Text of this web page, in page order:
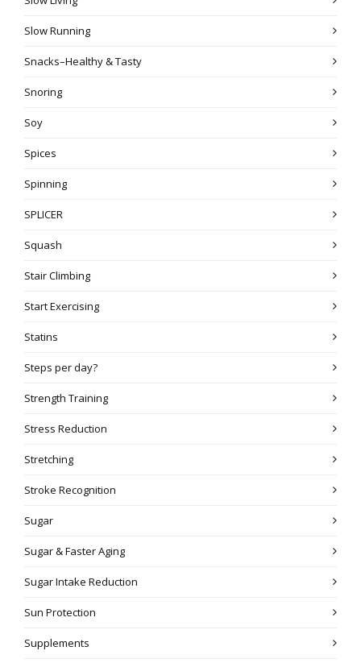
Slow Running
Snacks–Healthy & Tasty
Snoring
Soy
Spices
Spinning
SPLICER
Squash
Stair Climbing
Start Exercising
Statins
Steps per day?
Strength Training
Stress Reduction
Stretching
Stroke Recognition
Sugar
Sugar & Faster Aging
Sugar Intake Reduction
Sun Protection
Supplements